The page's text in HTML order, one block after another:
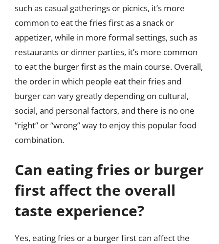
such as casual gatherings or picnics, it’s more
common to eat the fries first as a snack or
appetizer, while in more formal settings, such as
restaurants or dinner parties, it’s more common
to eat the burger first as the main course. Overall,
the order in which people eat their fries and
burger can vary greatly depending on cultural,
social, and personal factors, and there is no one
“right” or “wrong” way to enjoy this popular food
combination.
Can eating fries or burger
first affect the overall
taste experience?
Yes, eating fries or a burger first can affect the